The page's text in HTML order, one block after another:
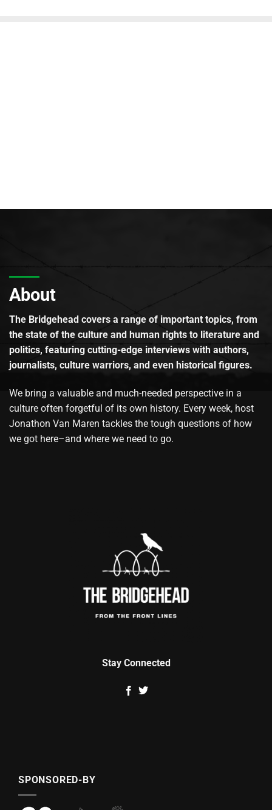
About
The Bridgehead covers a range of important topics, from
the state of the culture and human rights to literature and
politics, featuring cutting-edge interviews with authors,
journalists, culture warriors, and even historical figures.
We bring a valuable and much-needed perspective in a
culture often forgetful of its own history. Every week, host
Jonathon Van Maren tackles the tough questions of how
we got here–and where we need to go.
Stay Connected
SPONSORED-BY